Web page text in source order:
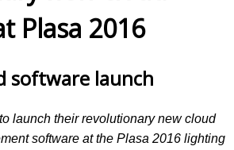
Plasa 2016
software launch
launch their revolutionary new cloud
software at the Plasa 2016 lighting